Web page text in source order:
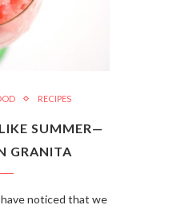
RECIPES
SUMMER—
GRANITA
noticed that we